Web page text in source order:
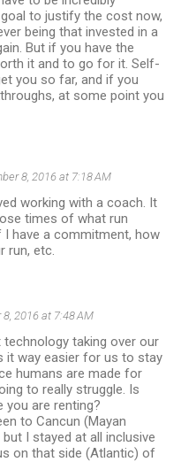
to justify the cost now,
being that invested in a
But if you have the
it and to go for it. Self-
you so far, and if you
at some point you
8, 2016 at 7:18 AM
working with a coach. It
times of what run
I have a commitment, how
run, etc.
2016 at 7:48 AM
technology taking over our
it way easier for us to stay
humans are made for
to really struggle. Is
you are renting?
to Cancun (Mayan
I stayed at all inclusive
on that side (Atlantic) of